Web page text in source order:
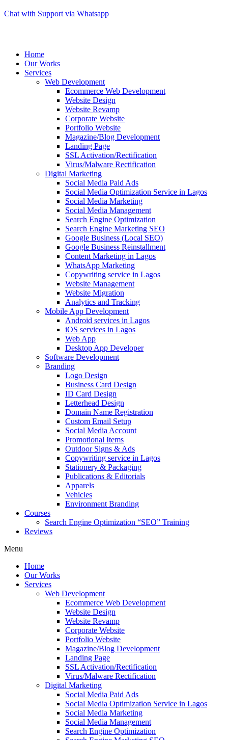
Chat with Support via Whatsapp
Home
Our Works
Services
Web Development
Ecommerce Web Development
Website Design
Website Revamp
Corporate Website
Portfolio Website
Magazine/Blog Development
Landing Page
SSL Activation/Rectification
Virus/Malware Rectification
Digital Marketing
Social Media Paid Ads
Social Media Optimization Service in Lagos
Social Media Marketing
Social Media Management
Search Engine Optimization
Search Engine Marketing SEO
Google Business (Local SEO)
Google Business Reinstallment
Content Marketing in Lagos
WhatsApp Marketing
Copywriting service in Lagos
Website Management
Website Migration
Analytics and Tracking
Mobile App Development
Android services in Lagos
iOS services in Lagos
Web App
Desktop App Developer
Software Development
Branding
Logo Design
Business Card Design
ID Card Design
Letterhead Design
Domain Name Registration
Custom Email Setup
Social Media Account
Promotional Items
Outdoor Signs & Ads
Copywriting service in Lagos
Stationery & Packaging
Publications & Editorials
Apparels
Vehicles
Environment Branding
Courses
Search Engine Optimization “SEO” Training
Reviews
Menu
Home
Our Works
Services
Web Development
Ecommerce Web Development
Website Design
Website Revamp
Corporate Website
Portfolio Website
Magazine/Blog Development
Landing Page
SSL Activation/Rectification
Virus/Malware Rectification
Digital Marketing
Social Media Paid Ads
Social Media Optimization Service in Lagos
Social Media Marketing
Social Media Management
Search Engine Optimization